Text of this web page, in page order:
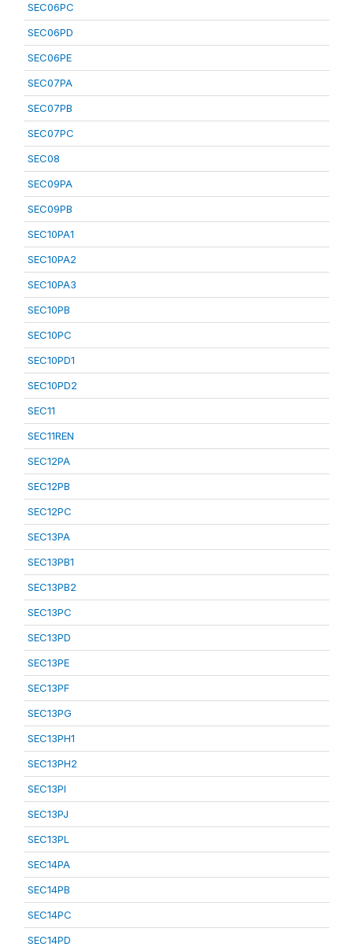
SEC06PC
SEC06PD
SEC06PE
SEC07PA
SEC07PB
SEC07PC
SEC08
SEC09PA
SEC09PB
SEC10PA1
SEC10PA2
SEC10PA3
SEC10PB
SEC10PC
SEC10PD1
SEC10PD2
SEC11
SEC11REN
SEC12PA
SEC12PB
SEC12PC
SEC13PA
SEC13PB1
SEC13PB2
SEC13PC
SEC13PD
SEC13PE
SEC13PF
SEC13PG
SEC13PH1
SEC13PH2
SEC13PI
SEC13PJ
SEC13PL
SEC14PA
SEC14PB
SEC14PC
SEC14PD